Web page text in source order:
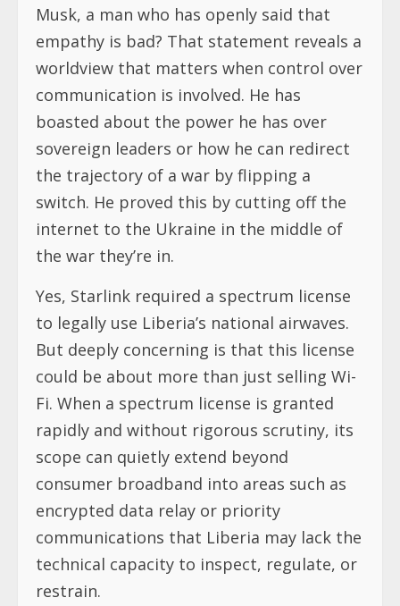
Musk, a man who has openly said that
empathy is bad? That statement reveals a
worldview that matters when control over
communication is involved. He has
boasted about the power he has over
sovereign leaders or how he can redirect
the trajectory of a war by flipping a
switch. He proved this by cutting off the
internet to the Ukraine in the middle of
the war they’re in.
Yes, Starlink required a spectrum license
to legally use Liberia’s national airwaves.
But deeply concerning is that this license
could be about more than just selling Wi-
Fi. When a spectrum license is granted
rapidly and without rigorous scrutiny, its
scope can quietly extend beyond
consumer broadband into areas such as
encrypted data relay or priority
communications that Liberia may lack the
technical capacity to inspect, regulate, or
restrain.